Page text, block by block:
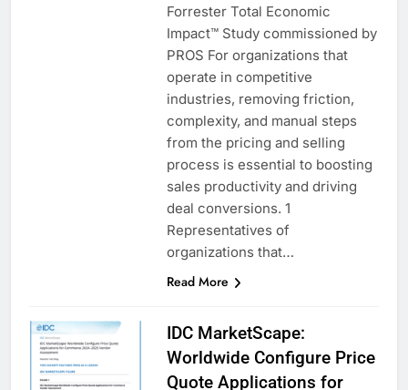
Forrester Total Economic
Impact™ Study commissioned by
PROS For organizations that
operate in competitive
industries, removing friction,
complexity, and manual steps
from the pricing and selling
process is essential to boosting
sales productivity and driving
deal conversions. 1
Representatives of
organizations that…
Read More
IDC MarketScape:
Worldwide Configure Price
Quote Applications for